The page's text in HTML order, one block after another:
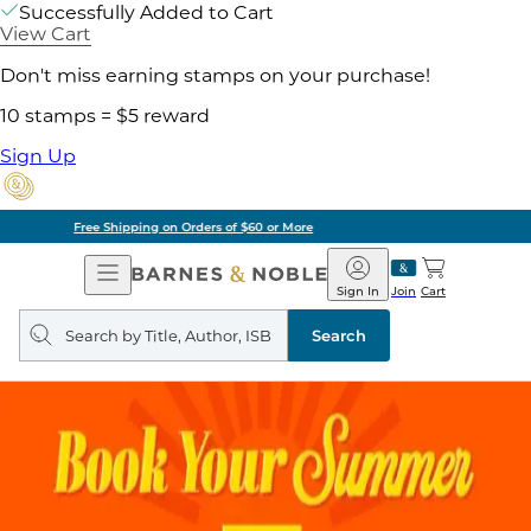
Successfully Added to Cart
View Cart
Don't miss earning stamps on your purchase!
10 stamps = $5 reward
Sign Up
Pick Up in Store: Ready in Two Hours
Open
Navigation
Barnes
&
Noble
Join
Sign In Cart
Search
query
Search